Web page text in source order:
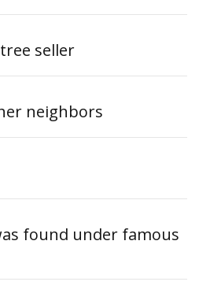
seller
neighbors
found under famous